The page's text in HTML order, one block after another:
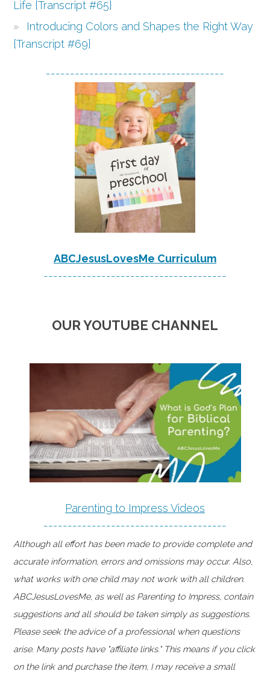
Life {Transcript #65}
Introducing Colors and Shapes the Right Way
{Transcript #69}
-------------------------------------
ABCJesusLovesMe Curriculum
--------------------------------------
OUR YOUTUBE CHANNEL
Parenting to Impress Videos
--------------------------------------
Although all effort has been made to provide complete and
accurate information, errors and omissions may occur. Also,
what works with one child may not work with all children.
ABCJesusLovesMe, as well as Parenting to Impress, contain
suggestions and all should be taken simply as suggestions.
Please seek the advice of a professional when questions
arise. Many posts have "affiliate links." This means if you click
on the link and purchase the item, I may receive a small